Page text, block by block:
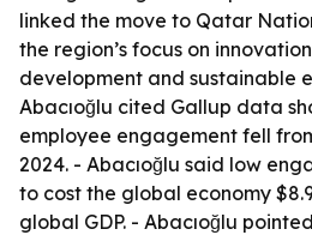
linked the move to Qatar
the region’s focus on
development and sustainable
Abacıoğlu cited Gallup data
employee engagement fell
2024. - Abacıoğlu said low
to cost the global economy
global GDP. - Abacıoğlu